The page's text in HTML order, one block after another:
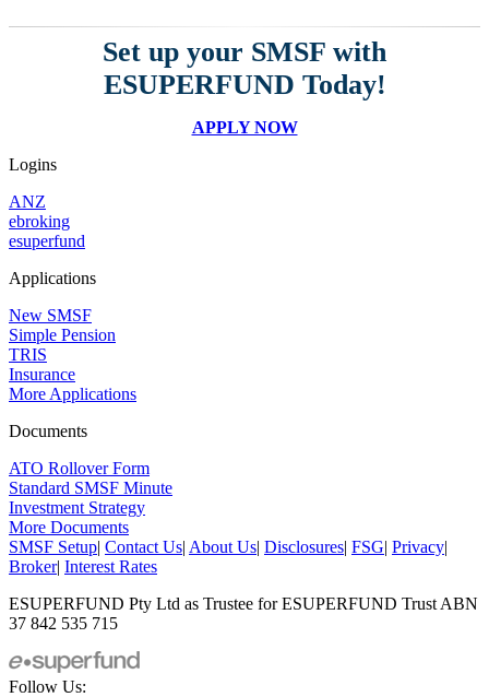
Set up your SMSF with
ESUPERFUND Today!
APPLY NOW
Logins
ANZ
ebroking
esuperfund
Applications
New SMSF
Simple Pension
TRIS
Insurance
More Applications
Documents
ATO Rollover Form
Standard SMSF Minute
Investment Strategy
More Documents
SMSF Setup| Contact Us| About Us| Disclosures| FSG| Privacy|
Broker| Interest Rates
ESUPERFUND Pty Ltd as Trustee for ESUPERFUND Trust ABN
37 842 535 715
Follow Us: